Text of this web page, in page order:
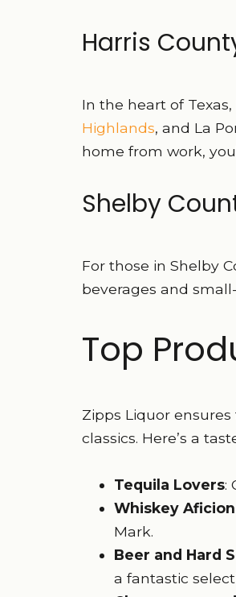
Harris
In the heart of
Highlands, and La
home from work,
Shelby
For those in Shelby
beverages and
Top
Zipps Liquor
classics. Here’s a
Tequila Lovers:
Whiskey
Mark.
Beer and Hard
a fantastic